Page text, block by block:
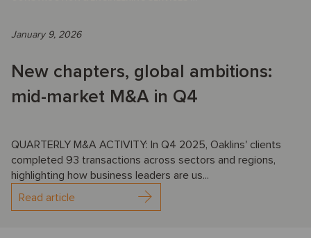
January 9, 2026
New chapters, global ambitions:
mid-market M&A in Q4
QUARTERLY M&A ACTIVITY: In Q4 2025, Oaklins' clients
completed 93 transactions across sectors and regions,
highlighting how business leaders are us...
Read article